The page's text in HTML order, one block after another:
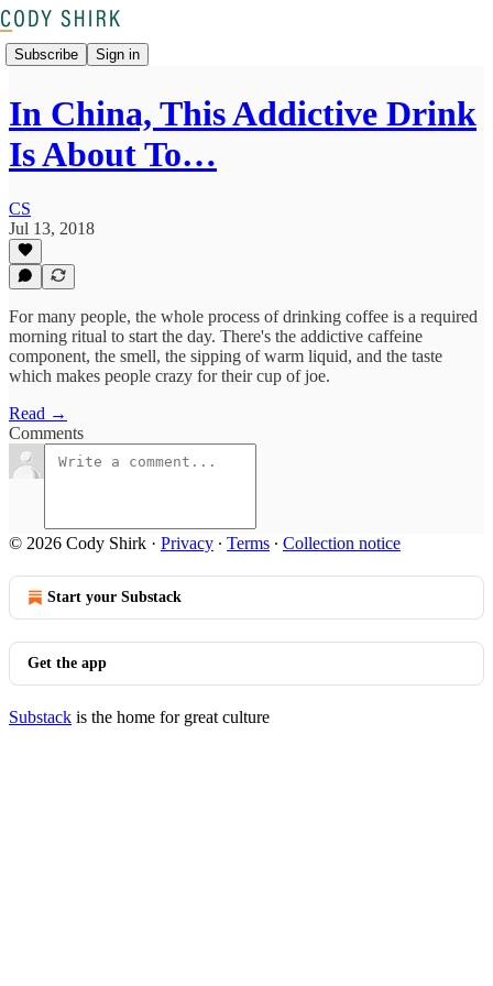
Subscribe Sign in
In China, This Addictive Drink
Is About To…
CS
Jul 13, 2018
For many people, the whole process of drinking coffee is a required
morning ritual to start the day. There's the addictive caffeine
component, the smell, the sipping of warm liquid, and the taste
which makes people crazy for their cup of joe.
Read →
Comments
© 2026 Cody Shirk · Privacy ∙ Terms ∙ Collection notice
Start your Substack
Get the app
Substack is the home for great culture